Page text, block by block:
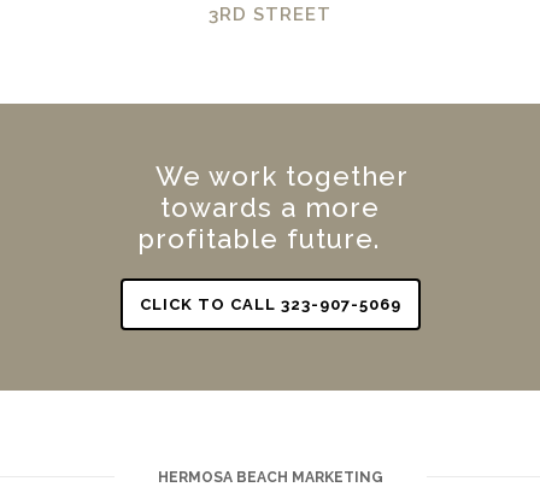
3RD STREET
We work together
towards a more
profitable future.
CLICK TO CALL 323-907-5069
HERMOSA BEACH MARKETING